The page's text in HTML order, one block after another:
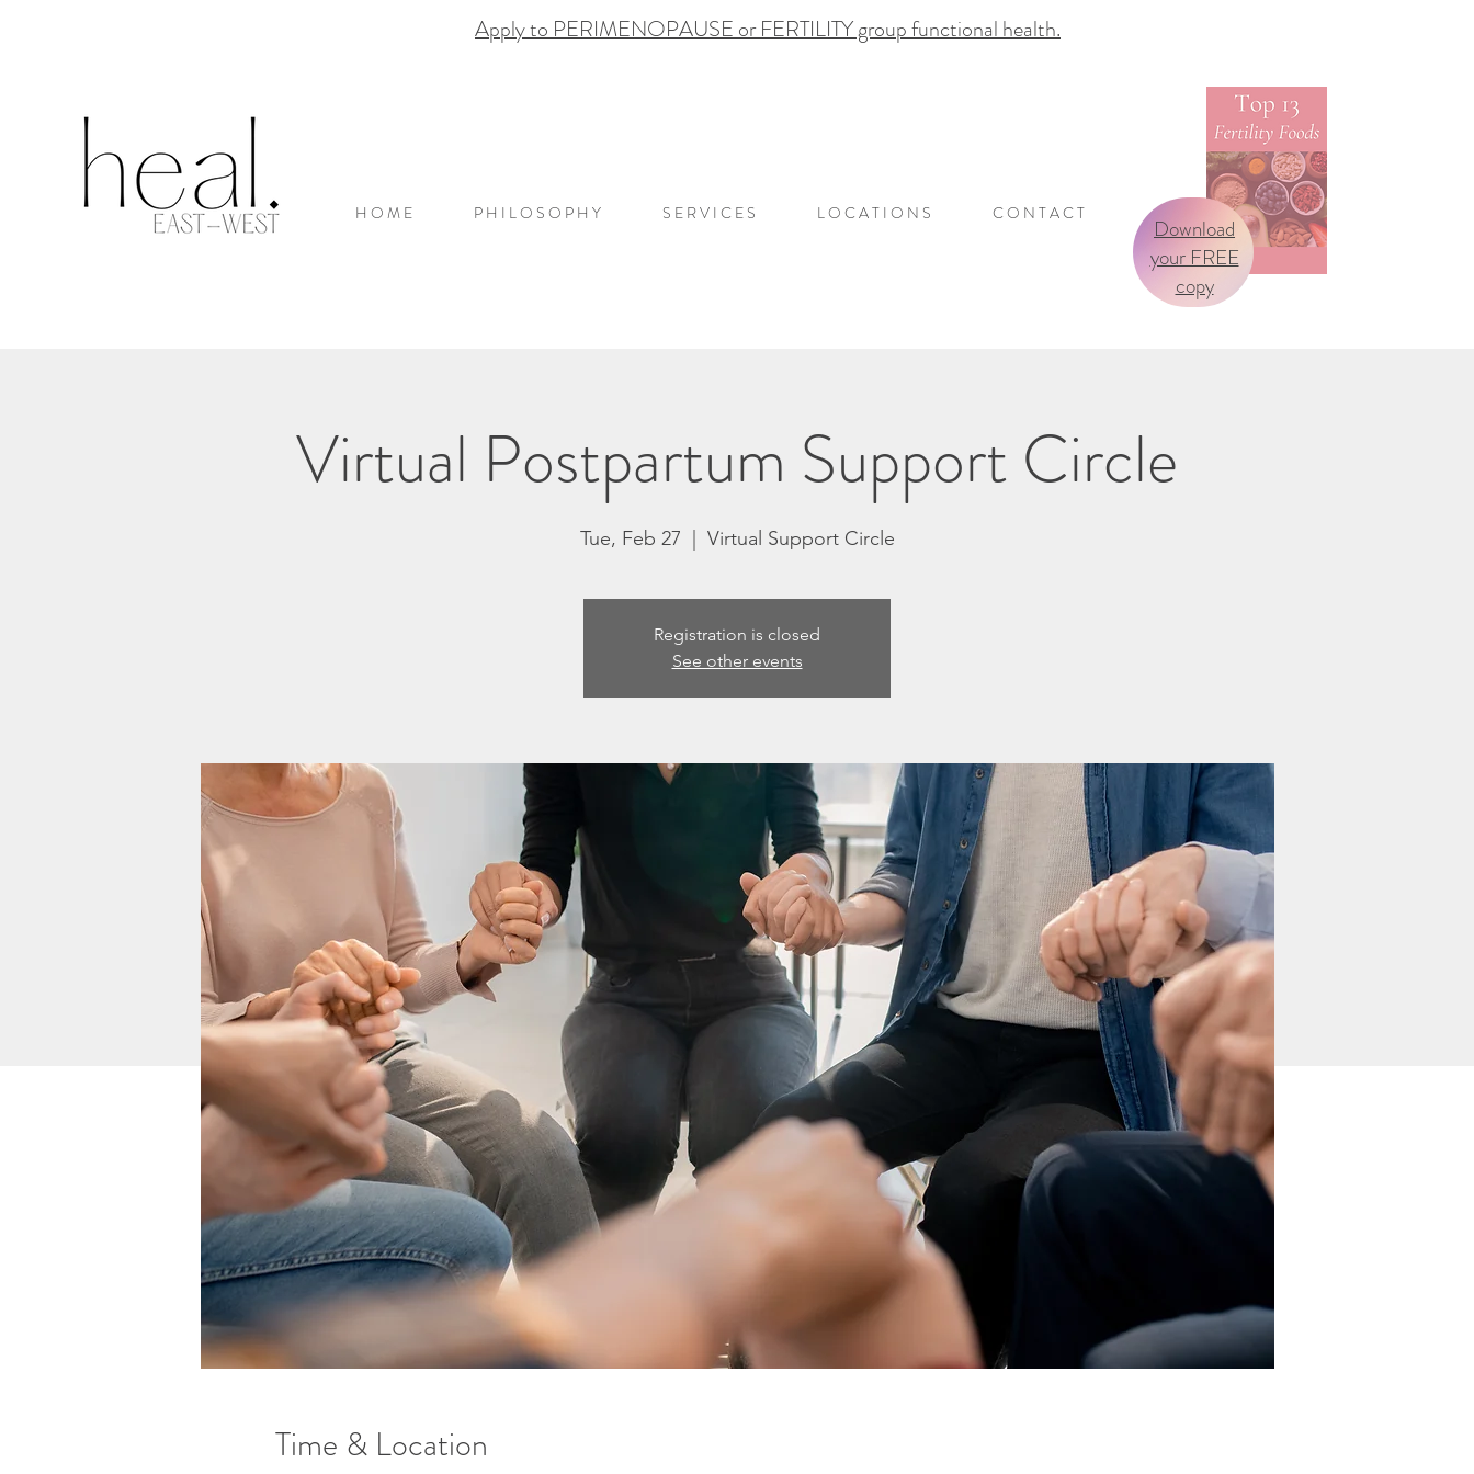
Apply to PERIMENOPAUSE or FERTILITY group functional health.
H O M E P H I L O S O P H Y S E R V I C E S L O C A T I O N S C O N T A C T
Download
your FREE
copy
Virtual Postpartum Support Circle
Tue, Feb 27 Virtual Support Circle
Registration is closed
See other events
Time & Location